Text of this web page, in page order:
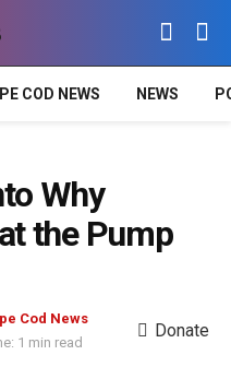
COD NEWS NEWS
Why
the Pump
Cod News
1 min read
Donate